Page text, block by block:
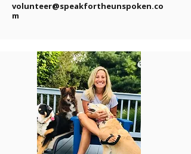
volunteer@speakfortheunspoken.co
m